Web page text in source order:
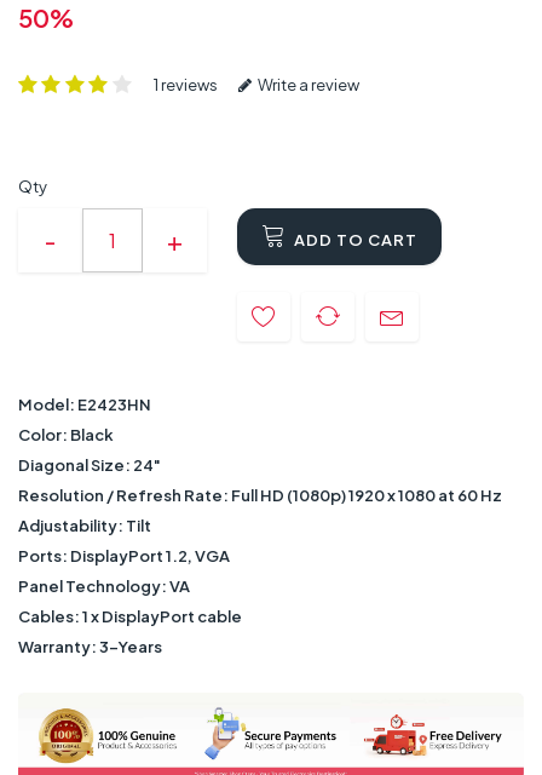
50%
1 reviews Write a review
Qty
ADD TO CART
Model: E2423HN
Color: Black
Diagonal Size: 24"
Resolution / Refresh Rate: Full HD (1080p) 1920 x 1080 at 60 Hz
Adjustability: Tilt
Ports: DisplayPort 1.2, VGA
Panel Technology: VA
Cables: 1 x DisplayPort cable
Warranty: 3-Years